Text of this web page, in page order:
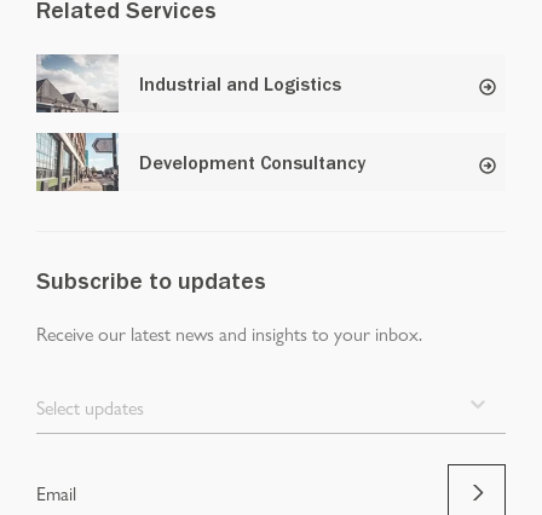
Related Services
Industrial and Logistics
Development Consultancy
Subscribe to updates
Receive our latest news and insights to your inbox.
Select updates